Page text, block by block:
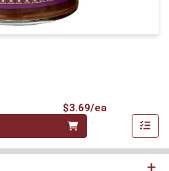
$3.69/ea